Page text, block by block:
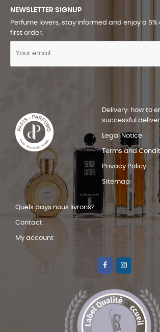
NEWSLETTER SIGNUP
Perfume lovers, stay informed and enjoy a
first order.
Delivery: how to
successful
Legal Notice
Terms and
Privacy Policy
Sitemap
Quels pays nous livrons?
Contact
My account